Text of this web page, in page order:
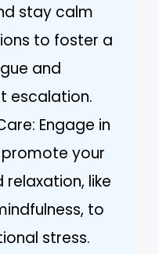
stay calm
to foster a
and
escalation.
Engage in
your
relaxation, like
to
stress.